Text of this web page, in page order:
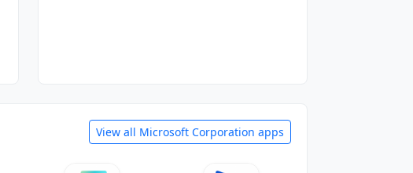
View all Microsoft Corporation apps